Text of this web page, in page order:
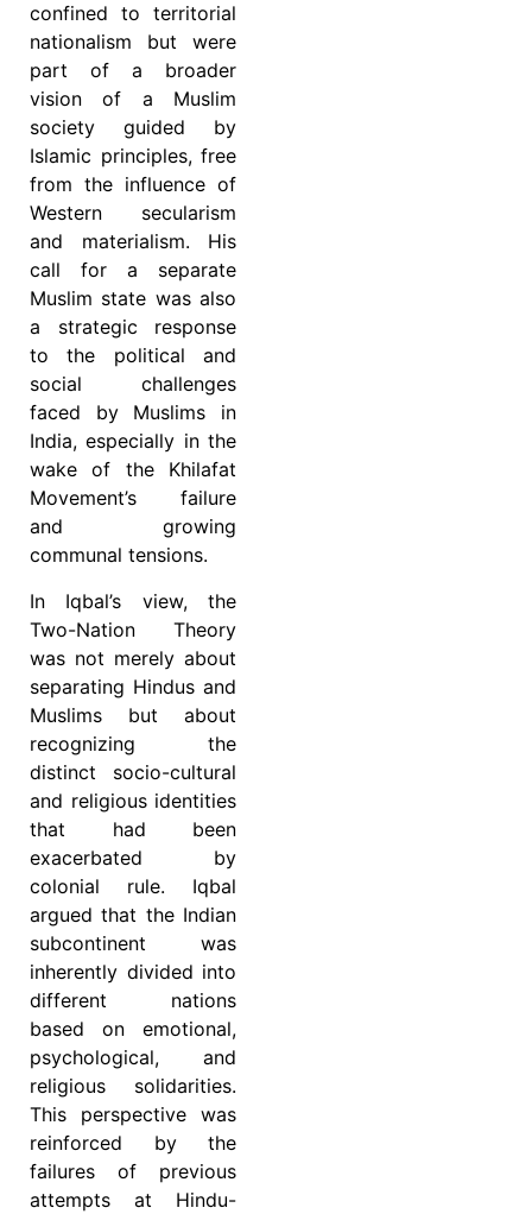
confined to territorial
nationalism but were
part of a broader
vision of a Muslim
society guided by
Islamic principles, free
from the influence of
Western secularism
and materialism. His
call for a separate
Muslim state was also
a strategic response
to the political and
social challenges
faced by Muslims in
India, especially in the
wake of the Khilafat
Movement’s failure
and growing
communal tensions.
In Iqbal’s view, the
Two-Nation Theory
was not merely about
separating Hindus and
Muslims but about
recognizing the
distinct socio-cultural
and religious identities
that had been
exacerbated by
colonial rule. Iqbal
argued that the Indian
subcontinent was
inherently divided into
different nations
based on emotional,
psychological, and
religious solidarities.
This perspective was
reinforced by the
failures of previous
attempts at Hindu-